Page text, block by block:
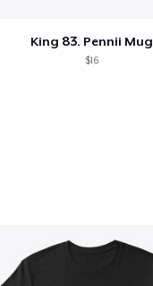
King 83. Pennii Mug
$16